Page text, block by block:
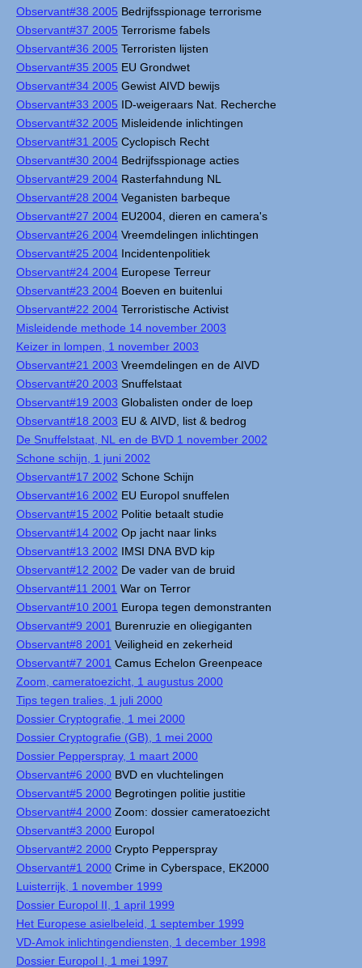
Observant#38 2005 Bedrijfsspionage terrorisme
Observant#37 2005 Terrorisme fabels
Observant#36 2005 Terroristen lijsten
Observant#35 2005 EU Grondwet
Observant#34 2005 Gewist AIVD bewijs
Observant#33 2005 ID-weigeraars Nat. Recherche
Observant#32 2005 Misleidende inlichtingen
Observant#31 2005 Cyclopisch Recht
Observant#30 2004 Bedrijfsspionage acties
Observant#29 2004 Rasterfahndung NL
Observant#28 2004 Veganisten barbeque
Observant#27 2004 EU2004, dieren en camera's
Observant#26 2004 Vreemdelingen inlichtingen
Observant#25 2004 Incidentenpolitiek
Observant#24 2004 Europese Terreur
Observant#23 2004 Boeven en buitenlui
Observant#22 2004 Terroristische Activist
Misleidende methode 14 november 2003
Keizer in lompen, 1 november 2003
Observant#21 2003 Vreemdelingen en de AIVD
Observant#20 2003 Snuffelstaat
Observant#19 2003 Globalisten onder de loep
Observant#18 2003 EU & AIVD, list & bedrog
De Snuffelstaat, NL en de BVD 1 november 2002
Schone schijn, 1 juni 2002
Observant#17 2002 Schone Schijn
Observant#16 2002 EU Europol snuffelen
Observant#15 2002 Politie betaalt studie
Observant#14 2002 Op jacht naar links
Observant#13 2002 IMSI DNA BVD kip
Observant#12 2002 De vader van de bruid
Observant#11 2001 War on Terror
Observant#10 2001 Europa tegen demonstranten
Observant#9 2001 Burenruzie en oliegiganten
Observant#8 2001 Veiligheid en zekerheid
Observant#7 2001 Camus Echelon Greenpeace
Zoom, cameratoezicht, 1 augustus 2000
Tips tegen tralies, 1 juli 2000
Dossier Cryptografie, 1 mei 2000
Dossier Cryptografie (GB), 1 mei 2000
Dossier Pepperspray, 1 maart 2000
Observant#6 2000 BVD en vluchtelingen
Observant#5 2000 Begrotingen politie justitie
Observant#4 2000 Zoom: dossier cameratoezicht
Observant#3 2000 Europol
Observant#2 2000 Crypto Pepperspray
Observant#1 2000 Crime in Cyberspace, EK2000
Luisterrijk, 1 november 1999
Dossier Europol II, 1 april 1999
Het Europese asielbeleid, 1 september 1999
VD-Amok inlichtingendiensten, 1 december 1998
Dossier Europol I, 1 mei 1997